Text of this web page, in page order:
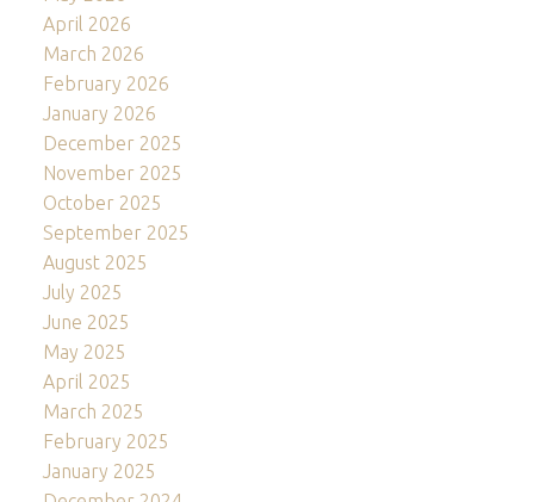
April 2026
March 2026
February 2026
January 2026
December 2025
November 2025
October 2025
September 2025
August 2025
July 2025
June 2025
May 2025
April 2025
March 2025
February 2025
January 2025